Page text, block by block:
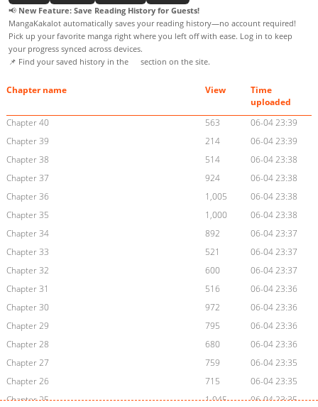
📢 New Feature: Save Reading History for Guests!
MangaKakalot automatically saves your reading history—no account required!
Pick up your favorite manga right where you left off with ease. Log in to keep
your progress synced across devices.
📌 Find your saved history in the
section on the site.
Chapter name View
Time
uploaded
Chapter 40
563
06-04 23:39
Chapter 39
214
06-04 23:39
Chapter 38
514
06-04 23:38
Chapter 37
924
06-04 23:38
Chapter 36
1,005
06-04 23:38
Chapter 35
1,000
06-04 23:38
Chapter 34
892
06-04 23:37
Chapter 33
521
06-04 23:37
Chapter 32
600
06-04 23:37
Chapter 31
516
06-04 23:36
Chapter 30
972
06-04 23:36
Chapter 29
795
06-04 23:36
Chapter 28
680
06-04 23:36
Chapter 27
759
06-04 23:35
Chapter 26
715
06-04 23:35
Chapter 25
1,045
06-04 23:35